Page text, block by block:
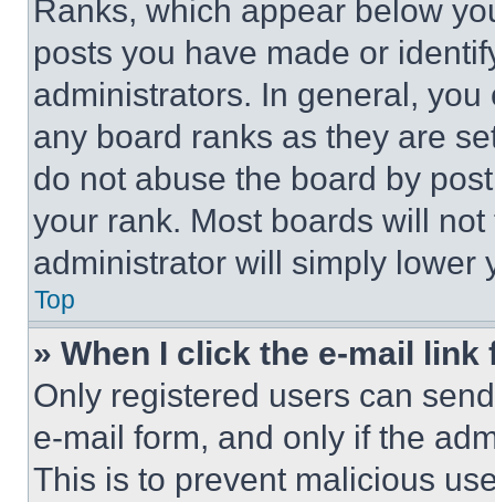
Ranks, which appear below
posts you have made or
administrators. In general,
any board ranks as they are
do not abuse the board by
your rank. Most boards will
administrator will simply lower
Top
» When I click the e-mail
Only registered users can
e-mail form, and only if the
This is to prevent malicious